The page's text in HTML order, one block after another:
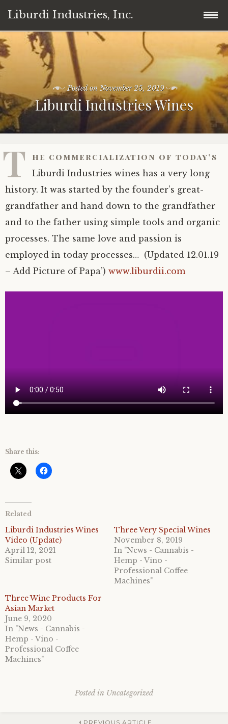
Liburdi Industries, Inc.
Skip
to
Home
Products
Wine
Cannabis/Marijuana
Professional Coffee Machines
News
Contact
Legal
Member
Invest
Posted on November 25, 2019
Liburdi Industries Wines
T he commercialization of today’s
Liburdi Industries wines has a very long
history. It was started by the founder’s great-
grandfather and hand down to the grandfather
and to the father using simple tools and organic
processes. The same love and passion is
employed in today processes… (Updated 12.01.19
– Add Picture of Papa’) www.liburdii.com
Share this:
Related
Liburdi Industries Wines
Video (Update)
April 12, 2021
Similar post
Three Very Special Wines
November 8, 2019
In "News - Cannabis -
Hemp - Vino -
Professional Coffee
Machines"
Three Wine Products For
Asian Market
June 9, 2020
In "News - Cannabis -
Hemp - Vino -
Professional Coffee
Machines"
Posted in Uncategorized
PREVIOUS ARTICLE